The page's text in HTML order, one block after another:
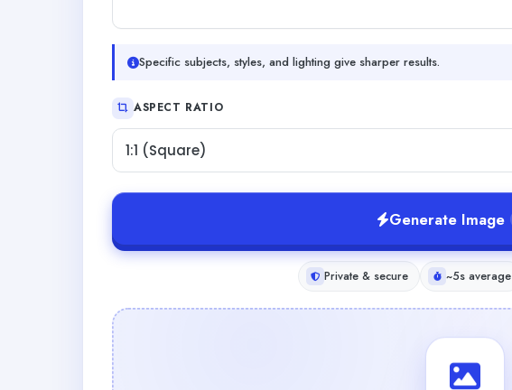
Specific subjects, styles, and lighting give sharper results.
ASPECT RATIO
1:1 (Square)
Generate Image
Private & secure ~5s average